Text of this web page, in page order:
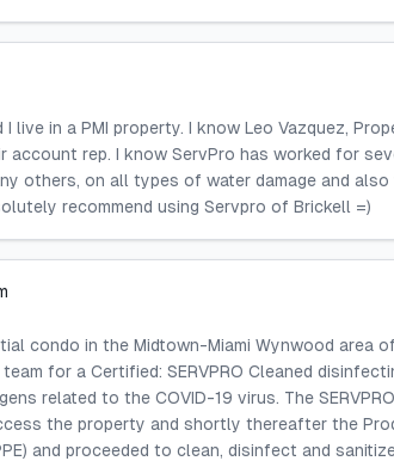
I live in a PMI property. I know Leo Vazquez,
account rep. I know ServPro has worked for
others, on all types of water damage and
recommend using Servpro of Brickell =)
condo in the Midtown-Miami Wynwood area
for a Certified: SERVPRO Cleaned
related to the COVID-19 virus. The
the property and shortly thereafter the
and proceeded to clean, disinfect and